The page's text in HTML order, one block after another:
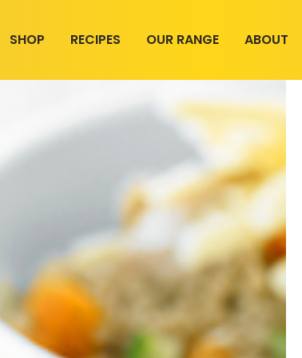
SHOP RECIPES OUR RANGE ABOUT